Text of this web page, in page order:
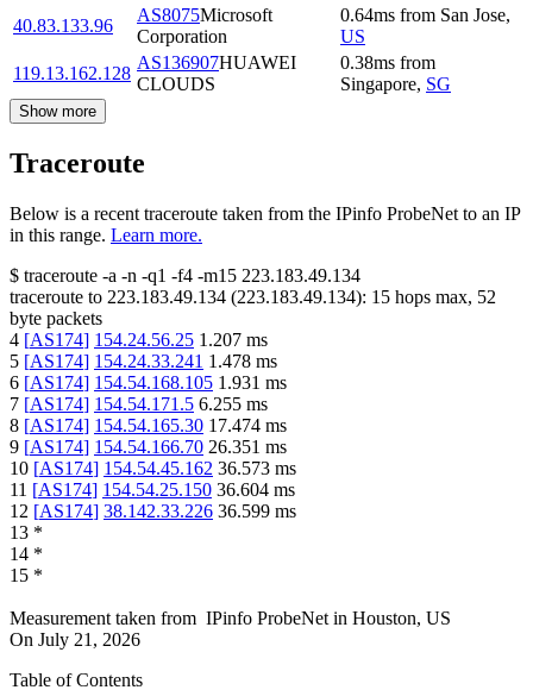
40.83.133.96
AS8075Microsoft
Corporation
0.64ms from San Jose,
US
119.13.162.128
AS136907HUAWEI
CLOUDS
0.38ms from
Singapore, SG
Show more
Traceroute
Below is a recent traceroute taken from the IPinfo ProbeNet to an IP
in this range. Learn more.
$ traceroute -a -n -q1 -f4 -m15 223.183.49.134
traceroute to 223.183.49.134 (223.183.49.134): 15 hops max, 52
byte packets
4 [AS174] 154.24.56.25 1.207 ms
5 [AS174] 154.24.33.241 1.478 ms
6 [AS174] 154.54.168.105 1.931 ms
7 [AS174] 154.54.171.5 6.255 ms
8 [AS174] 154.54.165.30 17.474 ms
9 [AS174] 154.54.166.70 26.351 ms
10 [AS174] 154.54.45.162 36.573 ms
11 [AS174] 154.54.25.150 36.604 ms
12 [AS174] 38.142.33.226 36.599 ms
13 *
14 *
15 *
Measurement taken from IPinfo ProbeNet in Houston, US
On July 21, 2026
Table of Contents